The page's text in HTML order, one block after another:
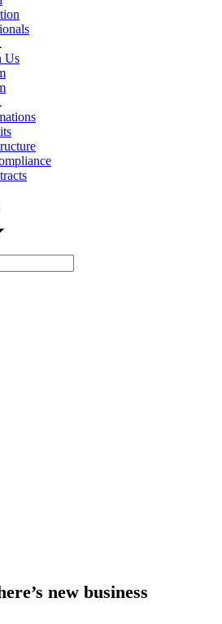
Us
new business